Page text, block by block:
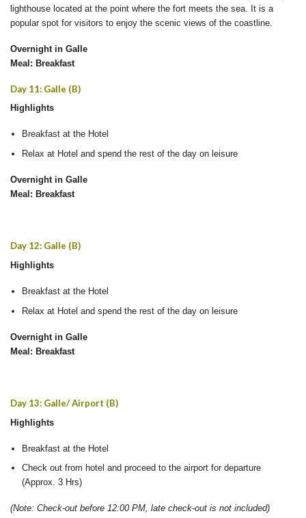
lighthouse located at the point where the fort meets the sea. It is a
popular spot for visitors to enjoy the scenic views of the coastline.
Overnight in Galle
Meal: Breakfast
Day 11: Galle (B)
Highlights
Breakfast at the Hotel
Relax at Hotel and spend the rest of the day on leisure
Overnight in Galle
Meal: Breakfast
Day 12: Galle (B)
Highlights
Breakfast at the Hotel
Relax at Hotel and spend the rest of the day on leisure
Overnight in Galle
Meal: Breakfast
Day 13: Galle/ Airport (B)
Highlights
Breakfast at the Hotel
Check out from hotel and proceed to the airport for departure
(Approx. 3 Hrs)
(Note: Check-out before 12:00 PM, late check-out is not included)